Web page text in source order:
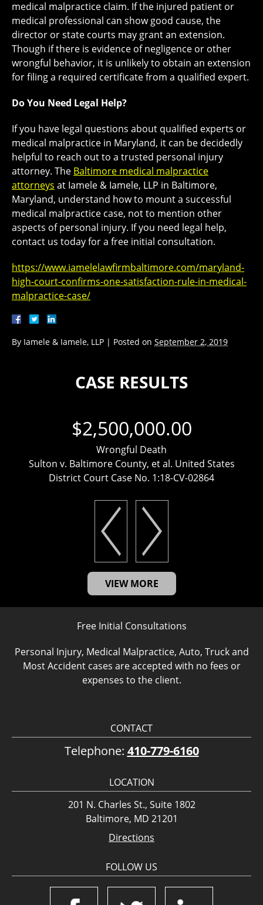
medical malpractice claim. If the injured patient or
medical professional can show good cause, the
director or state courts may grant an extension.
Though if there is evidence of negligence or other
wrongful behavior, it is unlikely to obtain an extension
for filing a required certificate from a qualified expert.
Do You Need Legal Help?
If you have legal questions about qualified experts or
medical malpractice in Maryland, it can be decidedly
helpful to reach out to a trusted personal injury
attorney. The Baltimore medical malpractice
attorneys at Iamele & Iamele, LLP in Baltimore,
Maryland, understand how to mount a successful
medical malpractice case, not to mention other
aspects of personal injury. If you need legal help,
contact us today for a free initial consultation.
https://www.iamelelawfirmbaltimore.com/maryland-
high-court-confirms-one-satisfaction-rule-in-medical-
malpractice-case/
By Iamele & Iamele, LLP | Posted on September 2, 2019
CASE RESULTS
$2,500,000.00
Wrongful Death
Sulton v. Baltimore County, et al. United States
District Court Case No. 1:18-CV-02864
VIEW MORE
Free Initial Consultations
Personal Injury, Medical Malpractice, Auto, Truck and
Most Accident cases are accepted with no fees or
expenses to the client.
CONTACT
Telephone: 410-779-6160
LOCATION
201 N. Charles St., Suite 1802
Baltimore, MD 21201
Directions
FOLLOW US